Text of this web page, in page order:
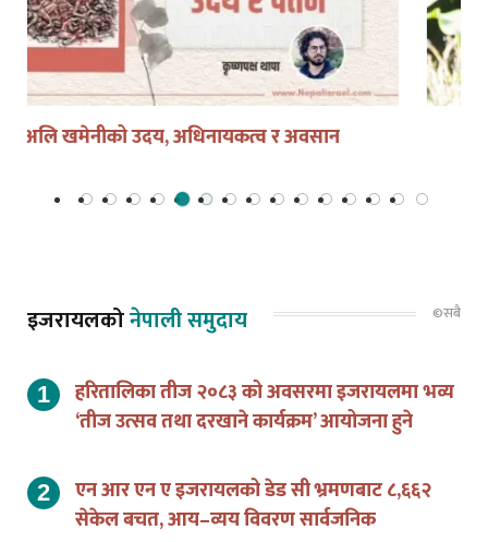
सुशीला कार्की को हुन ?
इजरायलकोनेपाली समुदाय ©सबै
हरितालिका तीज २०८३ को अवसरमा इजरायलमा भव्य
‘तीज उत्सव तथा दरखाने कार्यक्रम’ आयोजना हुने
एन आर एन ए इजरायलको डेड सी भ्रमणबाट ८,६६२
सेकेल बचत, आय–व्यय विवरण सार्वजनिक